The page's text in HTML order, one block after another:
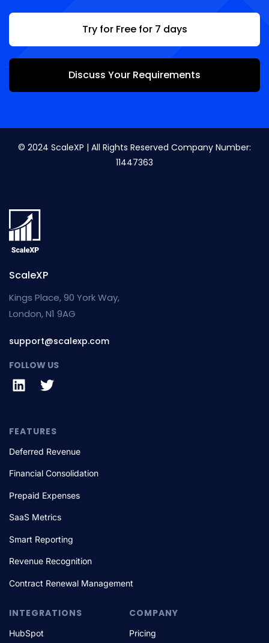
Try for Free for 7 days
Discuss Your Requirements
© 2024 ScaleXP | All Rights Reserved Company Number:
11447363
ScaleXP
Kings Place, 90 York Way,
London, N1 9AG
support@scalexp.com
FOLLOW US
FEATURES
Deferred Revenue
Financial Consolidation
Prepaid Expenses
SaaS Metrics
Smart Reporting
Revenue Recognition
Contract Renewal Management
INTEGRATIONS
HubSpot
COMPANY
Pricing